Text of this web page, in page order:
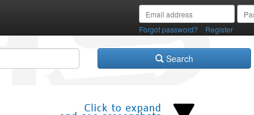
Forgot password? Register
Search